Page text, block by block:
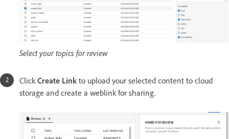
Select your topics for review
Click Create Link to upload your selected content to cloud
storage and create a weblink for sharing.